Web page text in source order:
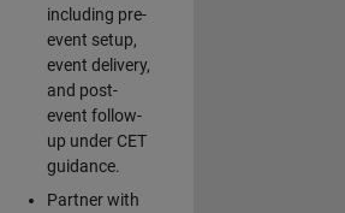
including pre-
event setup,
event delivery,
and post-
event follow-
up under CET
guidance.
Partner with